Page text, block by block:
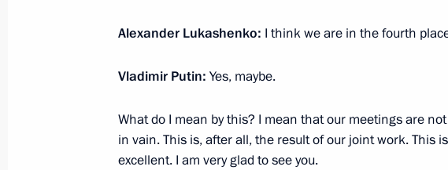
September 2, 2025, Tuesday
Meeting with President of Belarus Alexander
September 2, 2025, 18:45 Beijing
Alexander Lukashenko: I think we are in the fourth
Vladimir Putin: Yes, maybe.
What do I mean by this? I mean that our meetings are not
in vain. This is, after all, the result of our joint work. This is
excellent. I am very glad to see you.